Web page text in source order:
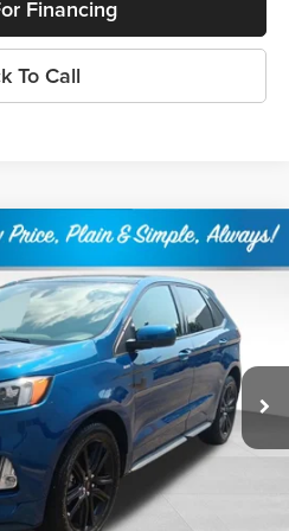
Financing
To Call
268319AModel:K4J
Ext. Int.
PRICE:
Less
+$399